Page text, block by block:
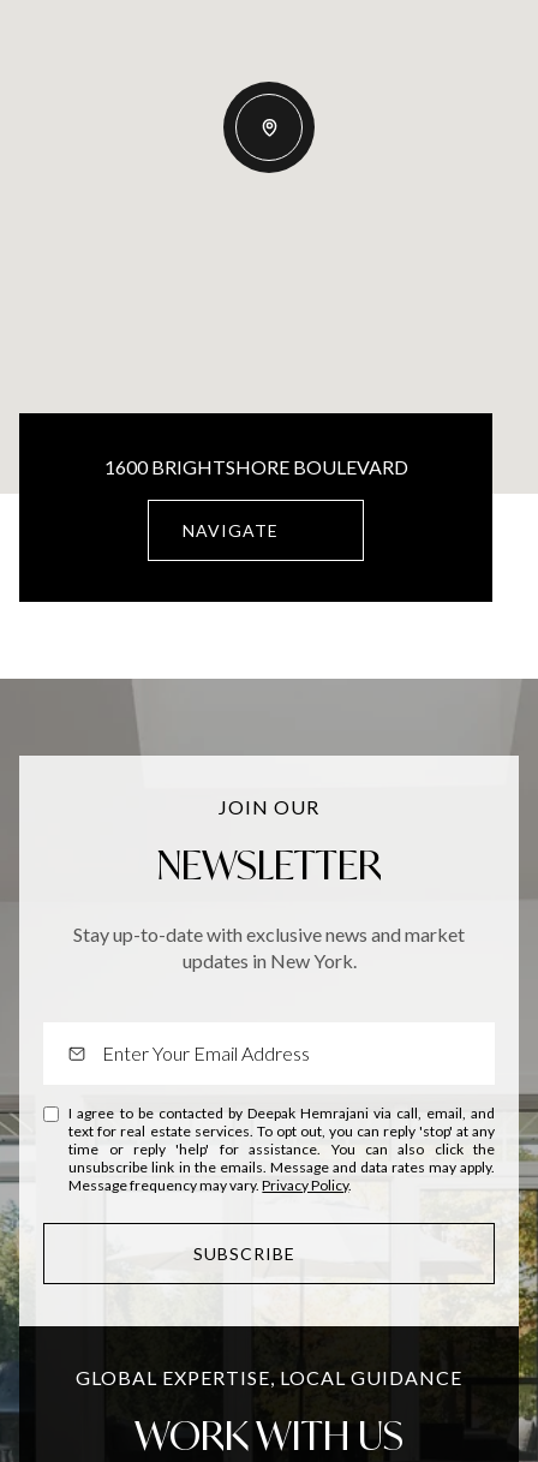
1600 BRIGHTSHORE BOULEVARD
NAVIGATE
JOIN OUR
NEWSLETTER
Stay up-to-date with exclusive news and market
updates in New York.
I agree to be contacted by Deepak Hemrajani via call, email, and
text for real estate services. To opt out, you can reply 'stop' at any
time or reply 'help' for assistance. You can also click the
unsubscribe link in the emails. Message and data rates may apply.
Message frequency may vary.Privacy Policy.
SUBSCRIBE
GLOBAL EXPERTISE, LOCAL GUIDANCE
WORK WITH US